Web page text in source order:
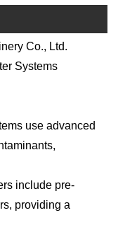
Co., Ltd.
Systems
use advanced
include pre-
providing a